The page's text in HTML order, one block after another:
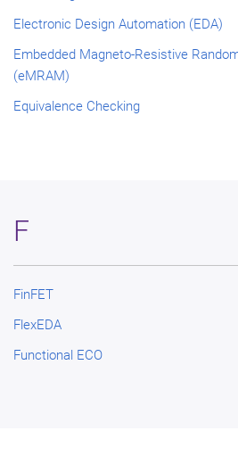
Electronic Design Automation (EDA)
Embedded Magneto-Resistive
(eMRAM)
Equivalence Checking
F
FinFET
FlexEDA
Functional ECO